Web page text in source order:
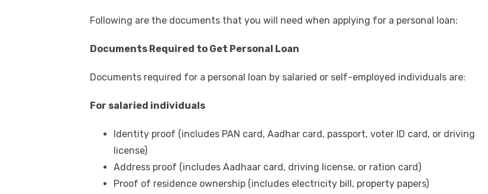
o
k
p k
Following are the documents that you will need when applying for a personal loan:
Documents Required to Get Personal Loan
Documents required for a personal loan by salaried or self-employed individuals are:
For salaried individuals
Identity proof (includes PAN card, Aadhar card, passport, voter ID card, or driving
license)
Address proof (includes Aadhaar card, driving license, or ration card)
Proof of residence ownership (includes electricity bill, property papers)